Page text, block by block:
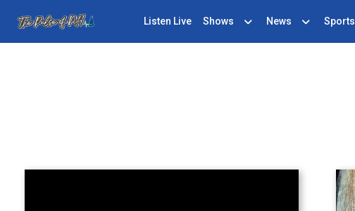
Listen Live Shows News Sports